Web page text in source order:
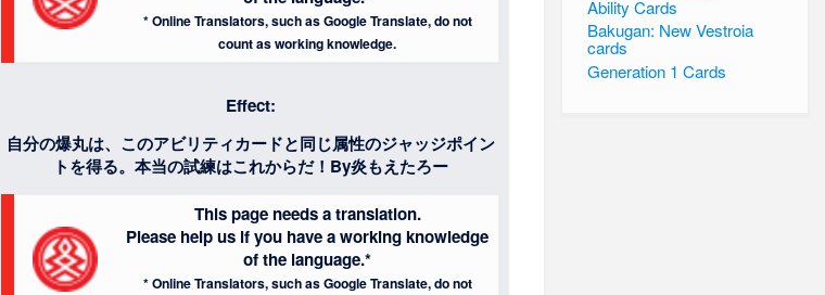
* Online Translators, such as Google Translate, do not
count as working knowledge.
Effect:
自分の爆丸は、このアビリティカードと同じ属性のジャッジポイン
トを得る。本当の試練はこれからだ！By炎もえたろー
This page needs a translation.
Please help us if you have a working knowledge
of the language.*
* Online Translators, such as Google Translate, do not
Ability Cards
Bakugan: New Vestroia
cards
Generation 1 Cards